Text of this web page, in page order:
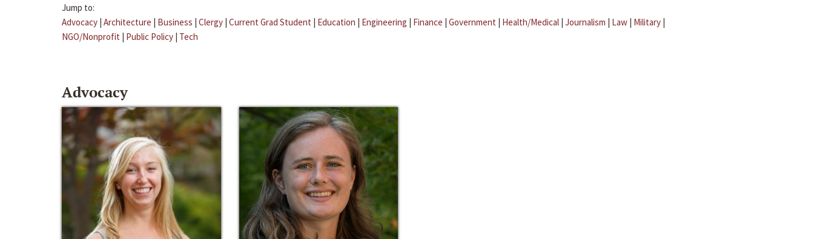
Jump to:
Advocacy | Architecture | Business | Clergy | Current Grad Student | Education | Engineering | Finance | Government | Health/Medical | Journalism | Law | Military |
NGO/Nonprofit | Public Policy | Tech
Advocacy